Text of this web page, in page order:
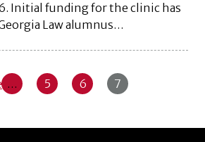
Initial funding for the clinic has
Law alumnus…
… 5 6 7